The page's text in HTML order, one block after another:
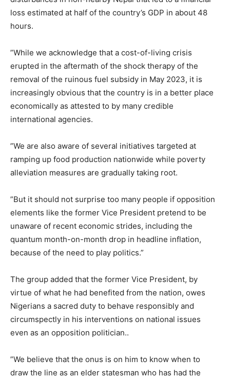
loss estimated at half of the country’s GDP in about 48
hours.
‎”While we acknowledge that a cost-of-living crisis
erupted in the aftermath of the shock therapy of the
removal of the ruinous fuel subsidy in May 2023, it is
increasingly obvious that the country is in a better place
economically as attested to by many credible
international agencies.
‎”We are also aware of several initiatives targeted at
ramping up food production nationwide while poverty
alleviation measures are gradually taking root.
‎”But it should not surprise too many people if opposition
elements like the former Vice President pretend to be
unaware of recent economic strides, including the
quantum month-on-month drop in headline inflation,
because of the need to play politics.”
‎The group added that the former Vice President, by
virtue of what he had benefited from the nation, owes
Nigerians a sacred duty to behave responsibly and
circumspectly in his interventions on national issues
even as an opposition politician..
‎”We believe that the onus is on him to know when to
draw the line as an elder statesman who has had the